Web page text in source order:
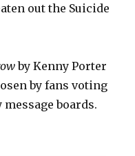
out the Suicide
by Kenny Porter
by fans voting
boards.